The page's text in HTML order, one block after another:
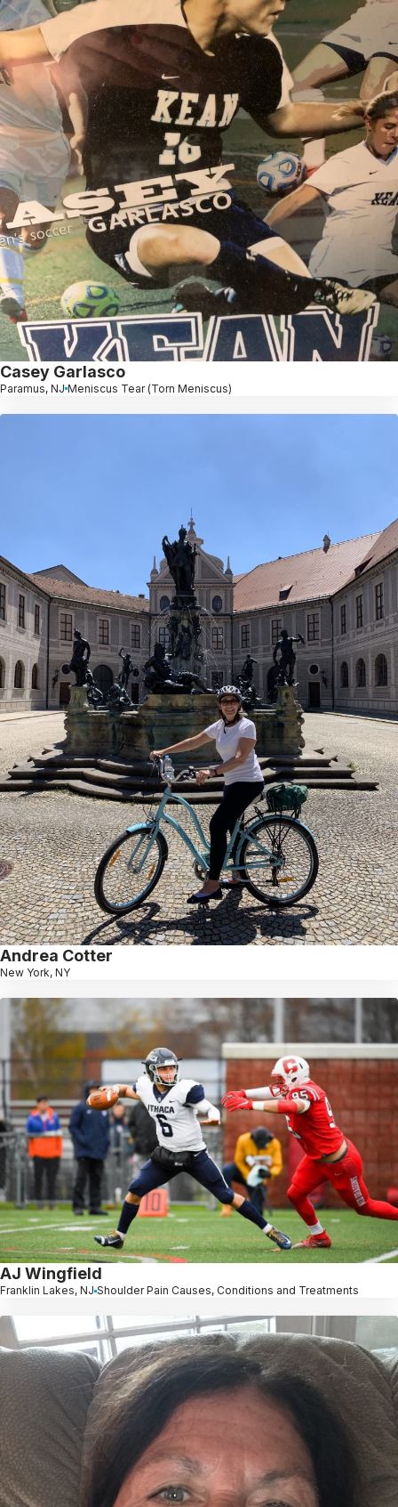
Casey Garlasco
Paramus, NJ Meniscus Tear (Torn Meniscus)
Andrea Cotter
New York, NY
AJ Wingfield
Franklin Lakes, NJ Shoulder Pain Causes, Conditions and Treatments